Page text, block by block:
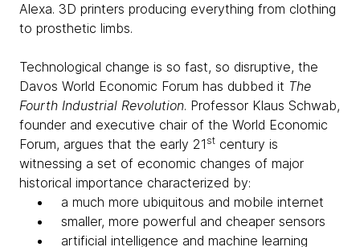
Alexa. 3D printers producing everything from clothing
to prosthetic limbs.
Technological change is so fast, so disruptive, the
Davos World Economic Forum has dubbed it The
Fourth Industrial Revolution. Professor Klaus Schwab,
founder and executive chair of the World Economic
Forum, argues that the early 21 st century is
witnessing a set of economic changes of major
historical importance characterized by:
a much more ubiquitous and mobile internet
smaller, more powerful and cheaper sensors
artificial intelligence and machine learning